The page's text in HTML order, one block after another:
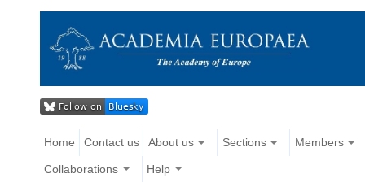
Home Contact us About us Sections Members
Collaborations Help